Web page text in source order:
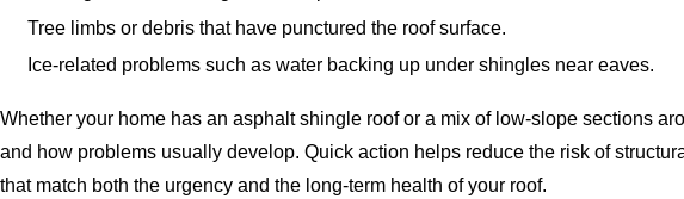
Tree limbs or debris that have punctured the roof surface.
Ice-related problems such as water backing up under shingles near eaves.
Whether your home has an asphalt shingle roof or a mix of low-slope sections
and how problems usually develop. Quick action helps reduce the risk of
that match both the urgency and the long-term health of your roof.